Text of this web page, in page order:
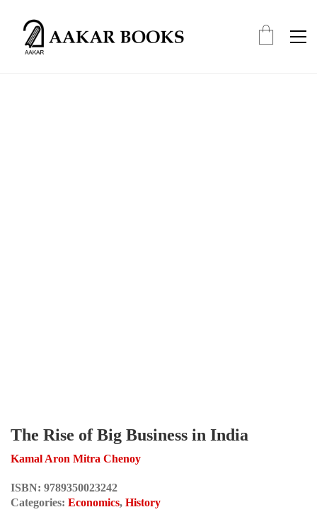
The Rise of Big Business in India
Kamal Aron Mitra Chenoy
ISBN: 9789350023242
Categories: Economics, History